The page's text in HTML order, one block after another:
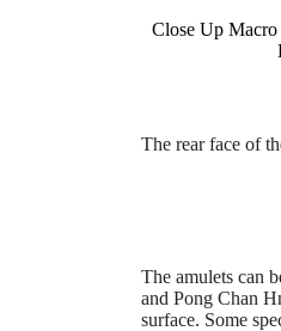
Close Up
The rear face of
The amulets can
and Pong Chan
surface. Some